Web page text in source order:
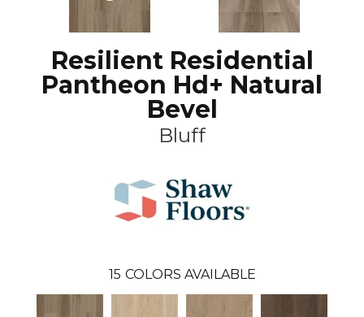
Resilient Residential
Pantheon Hd+ Natural
Bevel
Bluff
15 COLORS AVAILABLE